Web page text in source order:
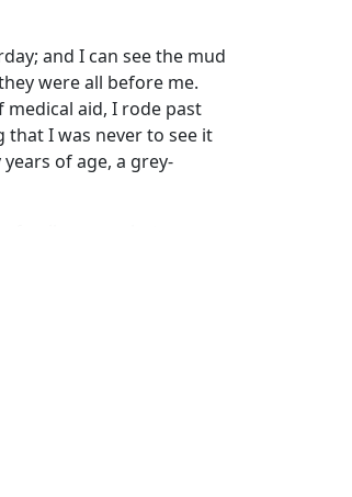
and I can see the mud
were all before me.
aid, I rode past
that I was never to see it
of age, a grey-
prayer, but gave